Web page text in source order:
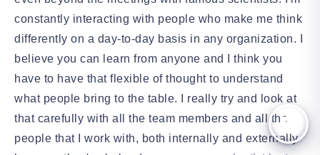
constantly interacting with people who make me think
differently on a day-to-day basis in any organization. I
believe you can learn from anyone and I think you
have to have that flexible of thought to understand
what people bring to the table. I really try and look at
that carefully with all the team members and all the
people that I work with, both internally and externally